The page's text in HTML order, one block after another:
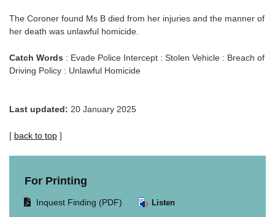
The Coroner found Ms B died from her injuries and the manner of
her death was unlawful homicide.
Catch Words : Evade Police Intercept : Stolen Vehicle : Breach of
Driving Policy : Unlawful Homicide
Last updated: 20 January 2025
[ back to top ]
For Printing
OpensInquest Finding (PDF) Listen